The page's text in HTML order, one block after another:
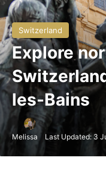
Switzerland
Explore
les-Bains
Melissa Last Updated: 3